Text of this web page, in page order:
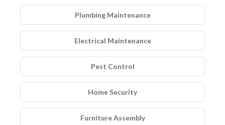
Plumbing Maintenance
Electrical Maintenance
Pest Control
Home Security
Furniture Assembly